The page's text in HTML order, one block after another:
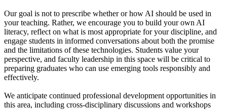
Our goal is not to prescribe whether or how AI should be used in
your teaching. Rather, we encourage you to build your own AI
literacy, reflect on what is most appropriate for your discipline, and
engage students in informed conversations about both the promise
and the limitations of these technologies. Students value your
perspective, and faculty leadership in this space will be critical to
preparing graduates who can use emerging tools responsibly and
effectively.
We anticipate continued professional development opportunities in
this area, including cross-disciplinary discussions and workshops